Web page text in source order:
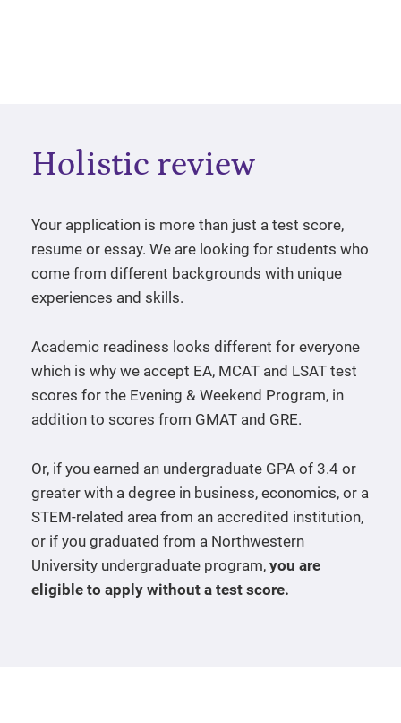
Holistic review
Your application is more than just a test score,
resume or essay. We are looking for students who
come from different backgrounds with unique
experiences and skills.
Academic readiness looks different for everyone
which is why we accept EA, MCAT and LSAT test
scores for the Evening & Weekend Program, in
addition to scores from GMAT and GRE.
Or, if you earned an undergraduate GPA of 3.4 or
greater with a degree in business, economics, or a
STEM-related area from an accredited institution,
or if you graduated from a Northwestern
University undergraduate program, you are
eligible to apply without a test score.